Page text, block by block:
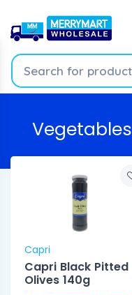
Vegetables
Capri
Capri Black Pitted
Olives 140g